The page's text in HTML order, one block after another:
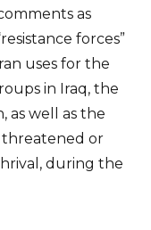
as
forces”
uses for the
in Iraq, the
as well as the
threatened or
during the